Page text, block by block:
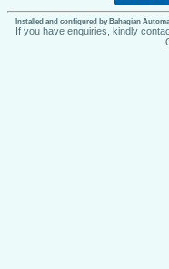
Installed and configured by Bahagian
If you have enquiries, kindly